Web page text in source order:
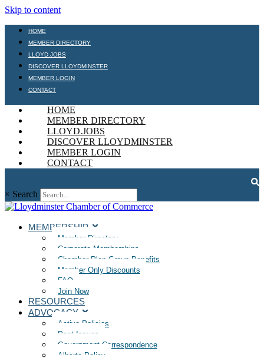
Skip to content
HOME
MEMBER DIRECTORY
LLOYD.JOBS
DISCOVER LLOYDMINSTER
MEMBER LOGIN
CONTACT
HOME
MEMBER DIRECTORY
LLOYD.JOBS
DISCOVER LLOYDMINSTER
MEMBER LOGIN
CONTACT
× Search
MEMBERSHIP
Member Directory
Corporate Memberships
Chamber Plan Group Benefits
Member Only Discounts
FAQ
Join Now
RESOURCES
ADVOCACY
Active Policies
Past Issues
Government Correspondence
Alberta Policy